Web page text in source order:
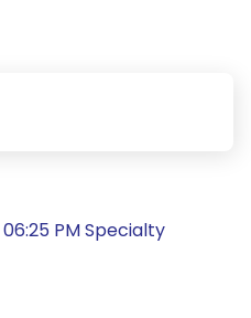
06:25 PM Specialty